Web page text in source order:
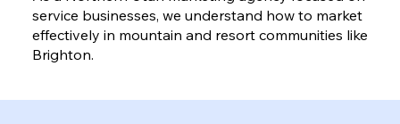
service businesses, we understand how to market
effectively in mountain and resort communities like
Brighton.